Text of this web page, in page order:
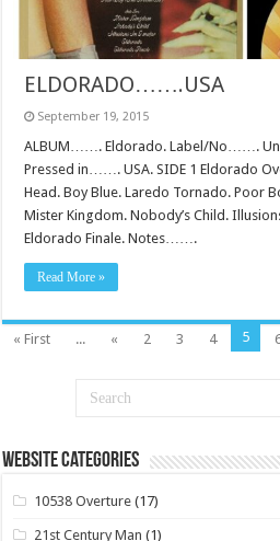
ELDORADO…….USA
September 19, 2015
ALBUM……. Eldorado. Label/No…….
Pressed in……. USA. SIDE 1 Eldorado
Head. Boy Blue. Laredo Tornado. Poor
Mister Kingdom. Nobody’s Child.
Eldorado Finale. Notes…….
Read More »
« First ... « 2 3 4 5
Website Categories
10538 Overture (17)
21st Century Man (1)